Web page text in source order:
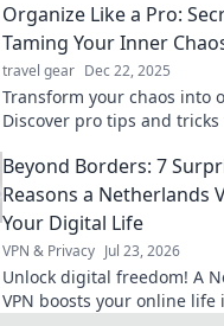
truly spark joy.
Organize Like a Pro:
Taming Your Inner
travel gear Dec 22, 2025
Transform your chaos into
Discover pro tips and
never before.
Beyond Borders: 7
Reasons a Netherlands
Your Digital Life
VPN & Privacy Jul 23, 2026
Unlock digital freedom! A
VPN boosts your online life